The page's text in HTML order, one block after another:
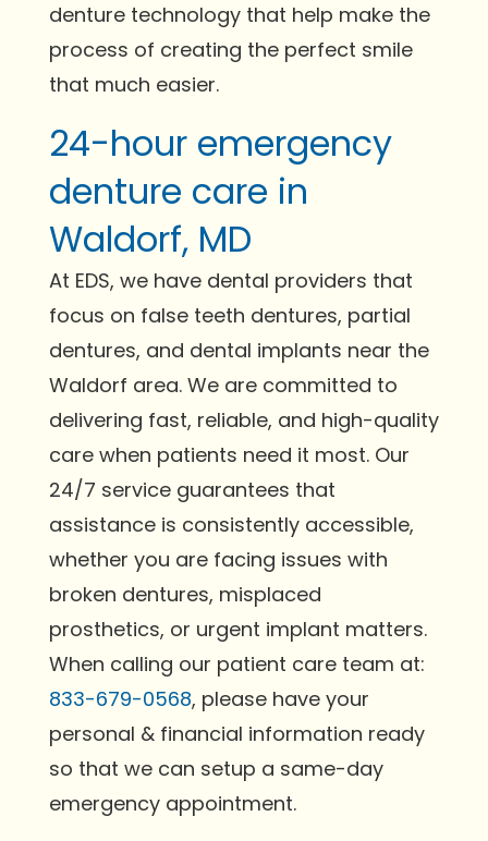
denture technology that help make the
process of creating the perfect smile
that much easier.
24-hour emergency
denture care in
Waldorf, MD
At EDS, we have dental providers that
focus on false teeth dentures, partial
dentures, and dental implants near the
Waldorf area. We are committed to
delivering fast, reliable, and high-quality
care when patients need it most. Our
24/7 service guarantees that
assistance is consistently accessible,
whether you are facing issues with
broken dentures, misplaced
prosthetics, or urgent implant matters.
When calling our patient care team at:
833-679-0568, please have your
personal & financial information ready
so that we can setup a same-day
emergency appointment.